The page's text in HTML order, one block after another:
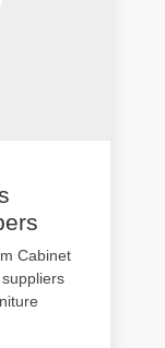
Cabinet